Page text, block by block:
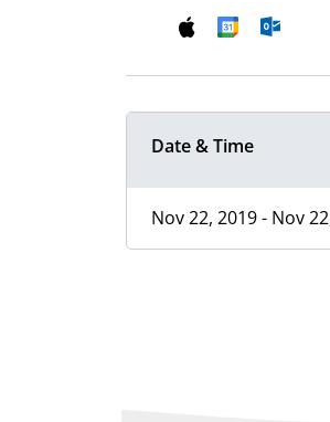
Date & Time
Nov 22, 2019 - Nov